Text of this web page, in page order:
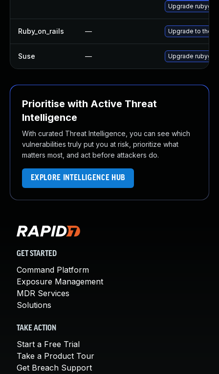
Upgrade
Ruby_on_rails — Upgrade to the
Suse — Upgrade
Prioritise with Active Threat
Intelligence
With curated Threat Intelligence, you can see which
vulnerabilities truly put you at risk, prioritize what
matters most, and act before attackers do.
EXPLORE INTELLIGENCE HUB
GET STARTED
Command Platform
Exposure Management
MDR Services
Solutions
TAKE ACTION
Start a Free Trial
Take a Product Tour
Get Breach Support